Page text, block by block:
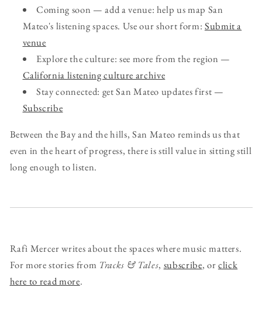
Coming soon — add a venue: help us map San
Mateo's listening spaces. Use our short form: Submit a
venue
Explore the culture: see more from the region —
California listening culture archive
Stay connected: get San Mateo updates first —
Subscribe
Between the Bay and the hills, San Mateo reminds us that
even in the heart of progress, there is still value in sitting still
long enough to listen.
Rafi Mercer writes about the spaces where music matters.
For more stories from Tracks & Tales, subscribe, orclick
here to read more.